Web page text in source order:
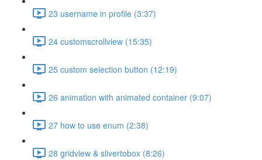
23 username in profile (3:37)
24 customscrollview (15:35)
25 custom selection button (12:19)
26 animation with animated container (9:07)
27 how to use enum (2:38)
28 gridview & slivertobox (8:26)